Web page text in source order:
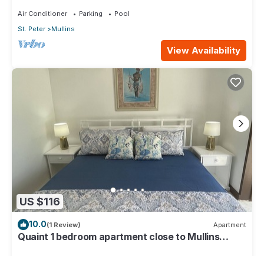
Air Conditioner Parking
Pool
St. Peter
Mullins
View Availability
US $116
10.0(1 Review) Apartment
Quaint 1 bedroom apartment close to Mullins